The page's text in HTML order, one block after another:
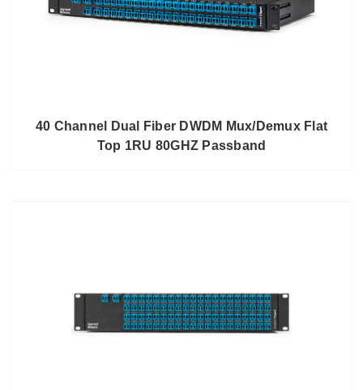
40 Channel Dual Fiber DWDM Mux/Demux Flat
Top 1RU 80GHZ Passband